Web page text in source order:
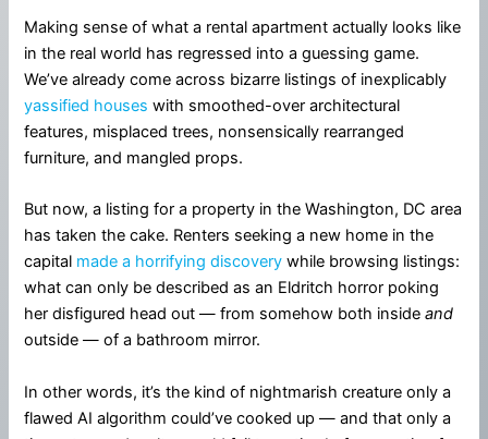
Making sense of what a rental apartment actually looks like
in the real world has regressed into a guessing game.
We’ve already come across bizarre listings of inexplicably
yassified houses with smoothed-over architectural
features, misplaced trees, nonsensically rearranged
furniture, and mangled props.
But now, a listing for a property in the Washington, DC area
has taken the cake. Renters seeking a new home in the
capital made a horrifying discovery while browsing listings:
what can only be described as an Eldritch horror poking
her disfigured head out — from somehow both insideand
outside — of a bathroom mirror.
In other words, it’s the kind of nightmarish creature only a
flawed AI algorithm could’ve cooked up — and that only a